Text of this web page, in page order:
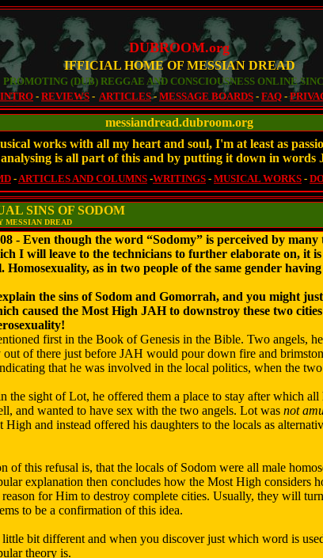
DUBROOM.org
IFFICIAL HOME OF MESSIAN DREAD
PROMOTING (DUB) REGGAE AND CONSCIOUSNESS ONLINE
INTRO - REVIEWS - ARTICLES- MESSAGE BOARDS - FAQ -
messiandread.dubroom.org
works with all my heart and soul, I'm at least as
is all part of this and by putting it down in words
-ARTICLES AND COLUMNS -WRITINGS - MUSICAL WORKS -
SINS OF SODOM
MESSIAN DREAD
- Even though the word “Sodomy” is perceived by
I will leave to the technicians to further elaborate on, it
Homosexuality, as in two people of the same gender
the sins of Sodom and Gomorrah, and you might
caused the Most High JAH to downstroy these two
first in the Book of Genesis in the Bible. Two angels,
of there just before JAH would pour down fire and
that he was involved in the local politics, when the
the sight of Lot, he offered them a place to stay after which
and wanted to have sex with the two angels. Lot was not
High and instead offered his daughters to the locals as
of this refusal is, that the locals of Sodom were all male
explanation then concludes how the Most High considers
for Him to destroy complete cities. Usually, they will
to be a confirmation of this idea.
bit different and when you discover just which word is
theory is.